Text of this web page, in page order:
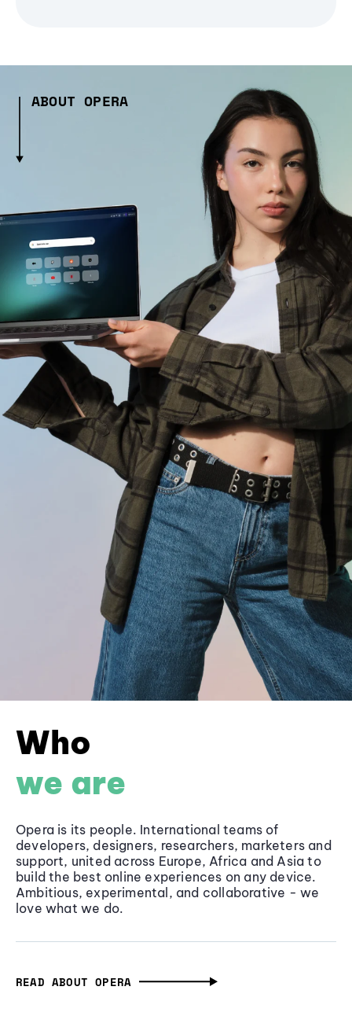
ABOUT OPERA
Who
we are
Opera is its people. International teams of
developers, designers, researchers, marketers and
support, united across Europe, Africa and Asia to
build the best online experiences on any device.
Ambitious, experimental, and collaborative - we
love what we do.
READ ABOUT OPERA